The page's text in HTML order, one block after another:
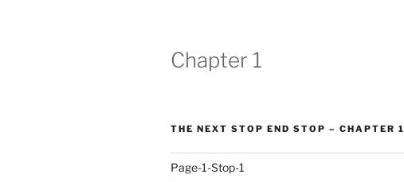
Chapter 1
THE NEXT STOP END STOP – CHAPTER 1
Page-1-Stop-1